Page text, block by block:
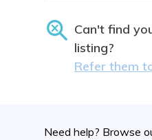
Can't find
listing?
Refer them
Need help? Browse